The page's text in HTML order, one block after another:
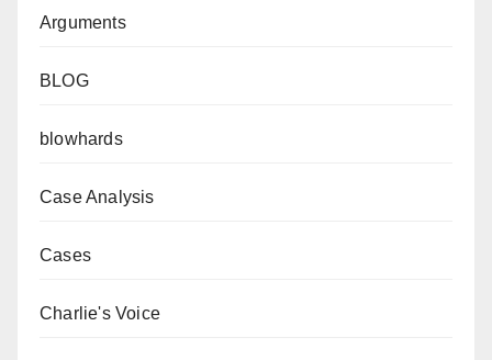
Arguments
BLOG
blowhards
Case Analysis
Cases
Charlie's Voice